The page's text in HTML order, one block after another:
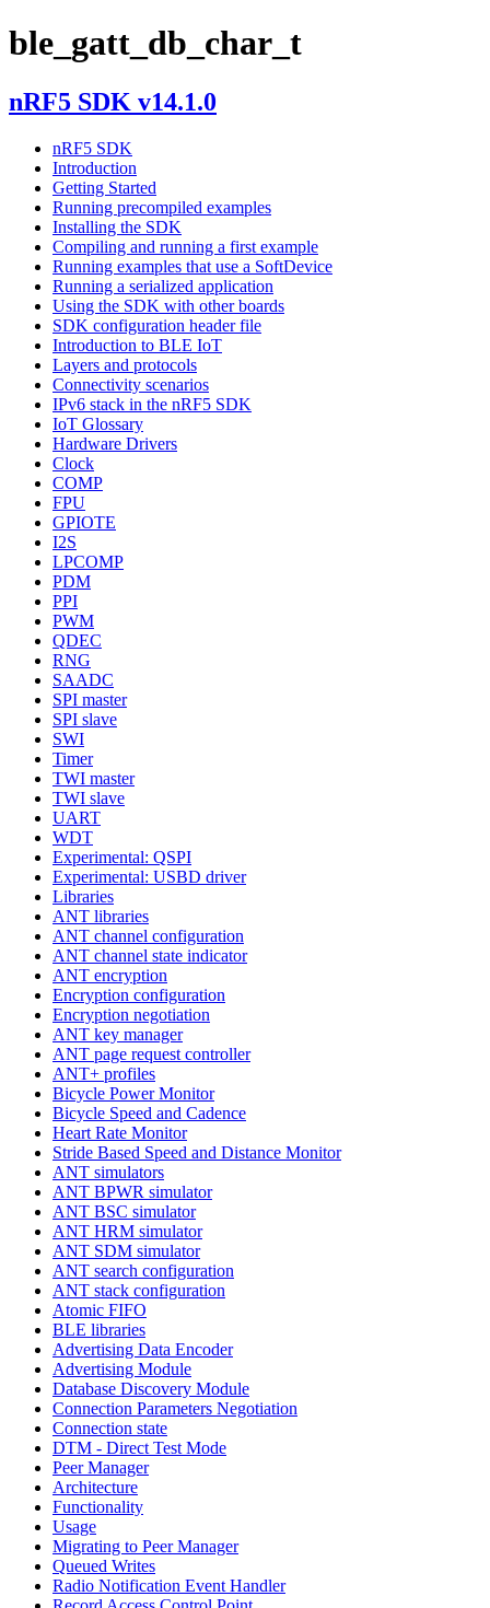
ble_gatt_db_char_t
nRF5 SDK v14.1.0
nRF5 SDK
Introduction
Getting Started
Running precompiled examples
Installing the SDK
Compiling and running a first example
Running examples that use a SoftDevice
Running a serialized application
Using the SDK with other boards
SDK configuration header file
Introduction to BLE IoT
Layers and protocols
Connectivity scenarios
IPv6 stack in the nRF5 SDK
IoT Glossary
Hardware Drivers
Clock
COMP
FPU
GPIOTE
I2S
LPCOMP
PDM
PPI
PWM
QDEC
RNG
SAADC
SPI master
SPI slave
SWI
Timer
TWI master
TWI slave
UART
WDT
Experimental: QSPI
Experimental: USBD driver
Libraries
ANT libraries
ANT channel configuration
ANT channel state indicator
ANT encryption
Encryption configuration
Encryption negotiation
ANT key manager
ANT page request controller
ANT+ profiles
Bicycle Power Monitor
Bicycle Speed and Cadence
Heart Rate Monitor
Stride Based Speed and Distance Monitor
ANT simulators
ANT BPWR simulator
ANT BSC simulator
ANT HRM simulator
ANT SDM simulator
ANT search configuration
ANT stack configuration
Atomic FIFO
BLE libraries
Advertising Data Encoder
Advertising Module
Database Discovery Module
Connection Parameters Negotiation
Connection state
DTM - Direct Test Mode
Peer Manager
Architecture
Functionality
Usage
Migrating to Peer Manager
Queued Writes
Radio Notification Event Handler